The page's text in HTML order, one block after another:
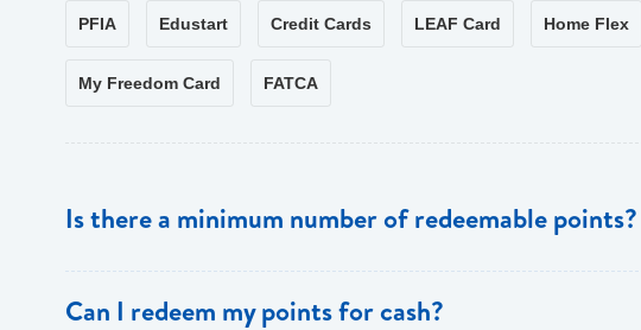
PFIA Edustart Credit Cards LEAF Card Home Flex
My Freedom Card FATCA
Is there a minimum number of redeemable points?
Can I redeem my points for cash?